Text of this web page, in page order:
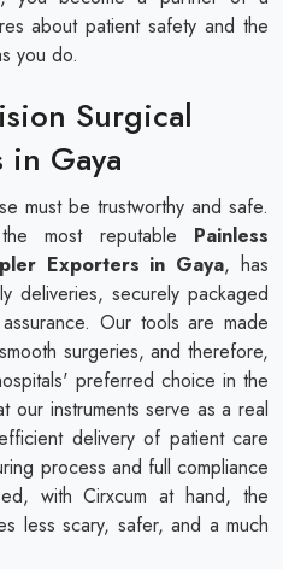
about patient safety and the
you do.
Surgical
in Gaya
must be trustworthy and safe.
most reputable Painless
Exporters in Gaya, has
deliveries, securely packaged
Our tools are made
surgeries, and therefore,
preferred choice in the
our instruments serve as a real
delivery of patient care
process and full compliance
with Cirxcum at hand, the
less scary, safer, and a much